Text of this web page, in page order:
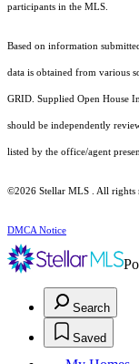
participants in the MLS.
Based on information
data is obtained from various
GRID. Supplied Open House
should be independently
listed by the office/agent
©2026 Stellar MLS . All rights
DMCA Notice
Search
Saved